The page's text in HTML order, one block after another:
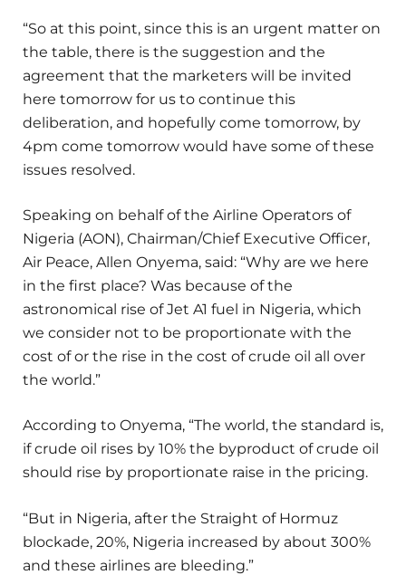
“So at this point, since this is an urgent matter on
the table, there is the suggestion and the
agreement that the marketers will be invited
here tomorrow for us to continue this
deliberation, and hopefully come tomorrow, by
4pm come tomorrow would have some of these
issues resolved.
Speaking on behalf of the Airline Operators of
Nigeria (AON), Chairman/Chief Executive Officer,
Air Peace, Allen Onyema, said: “Why are we here
in the first place? Was because of the
astronomical rise of Jet A1 fuel in Nigeria, which
we consider not to be proportionate with the
cost of or the rise in the cost of crude oil all over
the world.”
According to Onyema, “The world, the standard is,
if crude oil rises by 10% the byproduct of crude oil
should rise by proportionate raise in the pricing.
“But in Nigeria, after the Straight of Hormuz
blockade, 20%, Nigeria increased by about 300%
and these airlines are bleeding.”